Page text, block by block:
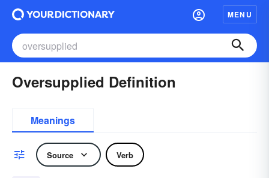
MENU
Oversupplied Definition
Meanings
Source Verb